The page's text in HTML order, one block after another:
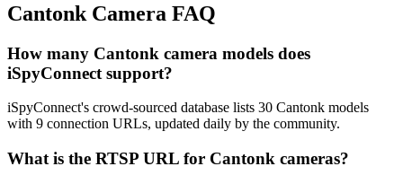
Cantonk Camera FAQ
How many Cantonk camera models does
iSpyConnect support?
iSpyConnect's crowd-sourced database lists 30 Cantonk models
with 9 connection URLs, updated daily by the community.
What is the RTSP URL for Cantonk cameras?